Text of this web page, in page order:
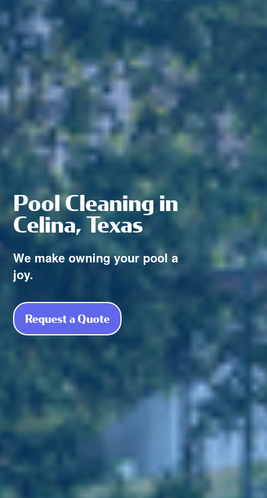
Pool Cleaning in
Celina, Texas
We make owning your pool a
joy.
Request a Quote